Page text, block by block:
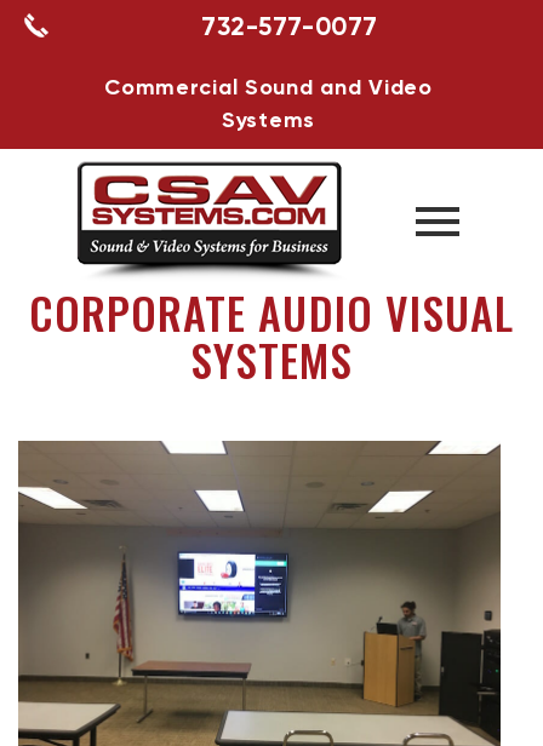
732-577-0077
Commercial Sound and Video
Systems
CORPORATE AUDIO VISUAL
SYSTEMS